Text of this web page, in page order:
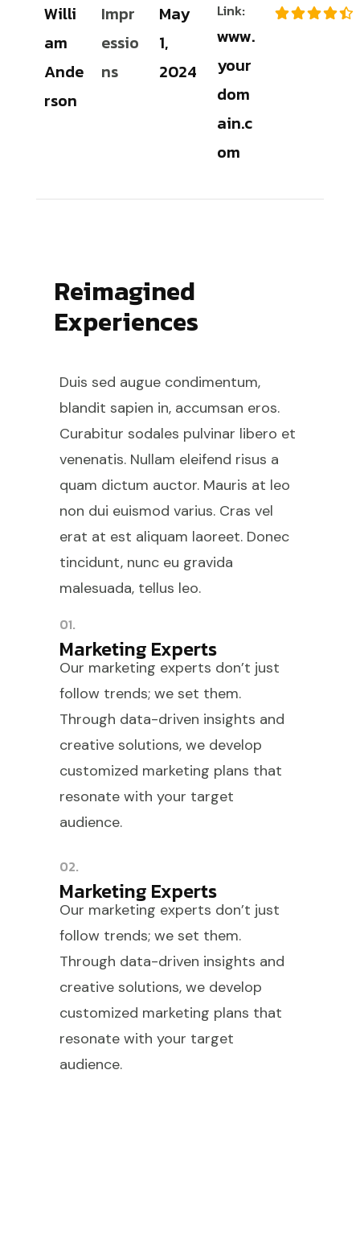
Willi
am
Ande
rson
Impr
essio
ns
May
1,
2024
Link:
www.
your
dom
ain.c
om
Reimagined
Experiences
Duis sed augue condimentum,
blandit sapien in, accumsan eros.
Curabitur sodales pulvinar libero et
venenatis. Nullam eleifend risus a
quam dictum auctor. Mauris at leo
non dui euismod varius. Cras vel
erat at est aliquam laoreet. Donec
tincidunt, nunc eu gravida
malesuada, tellus leo.
01.
Marketing Experts
Our marketing experts don’t just
follow trends; we set them.
Through data-driven insights and
creative solutions, we develop
customized marketing plans that
resonate with your target
audience.
02.
Marketing Experts
Our marketing experts don’t just
follow trends; we set them.
Through data-driven insights and
creative solutions, we develop
customized marketing plans that
resonate with your target
audience.